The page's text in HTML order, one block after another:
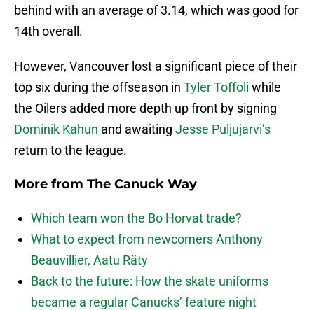
behind with an average of 3.14, which was good for
14th overall.
However, Vancouver lost a significant piece of their
top six during the offseason in Tyler Toffoli while
the Oilers added more depth up front by signing
Dominik Kahun and awaiting Jesse Puljujarvi’s
return to the league.
More from The Canuck Way
Which team won the Bo Horvat trade?
What to expect from newcomers Anthony
Beauvillier, Aatu Räty
Back to the future: How the skate uniforms
became a regular Canucks’ feature night